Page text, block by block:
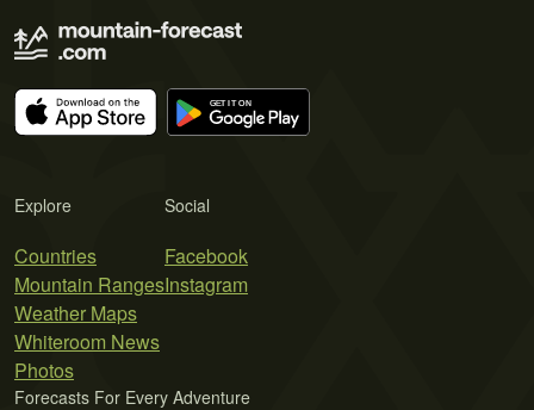
Explore
Countries
Mountain Ranges
Weather Maps
Whiteroom News
Photos
Social
Facebook
Instagram
Forecasts For Every Adventure